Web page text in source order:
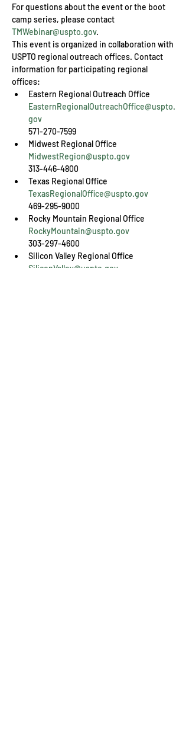
For questions about the event or the boot
camp series, please contact
TMWebinar@uspto.gov.
This event is organized in collaboration with
USPTO regional outreach offices. Contact
information for participating regional
offices:
EasternRegionalOutreachOffice@uspto.
gov
571-270-7599
MidwestRegion@uspto.gov
313-446-4800
TexasRegionalOffice@uspto.gov
469-295-9000
RockyMountain@uspto.gov
303-297-4600
SiliconValley@uspto.gov